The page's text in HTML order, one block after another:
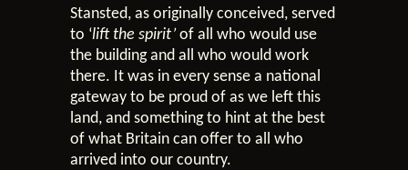
Stansted, as originally conceived, served
to ‘lift the spirit’of all who would use
the building and all who would work
there. It was in every sense a national
gateway to be proud of as we left this
land, and something to hint at the best
of what Britain can offer to all who
arrived into our country.